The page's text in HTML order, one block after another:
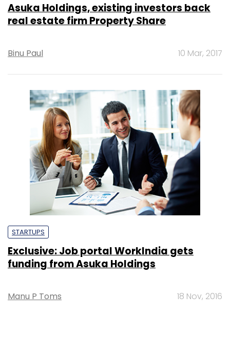
Asuka Holdings, existing investors back
real estate firm Property Share
Binu Paul 10 Mar, 2017
STARTUPS
Exclusive: Job portal WorkIndia gets
funding from Asuka Holdings
Manu P Toms 18 Nov, 2016